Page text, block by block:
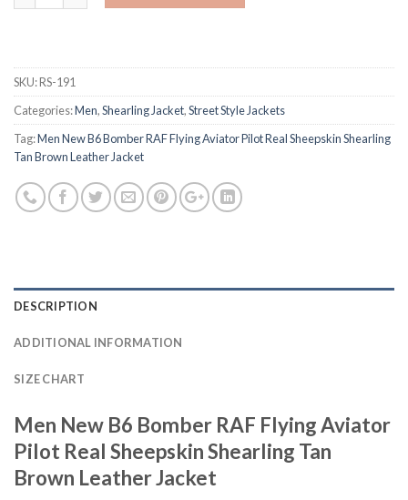
SKU:RS-191
Categories:Men,Shearling Jacket,Street Style Jackets
Tag:Men New B6 Bomber RAF Flying Aviator Pilot Real Sheepskin Shearling
Tan Brown Leather Jacket
DESCRIPTION
ADDITIONAL INFORMATION
SIZE CHART
Men New B6 Bomber RAF Flying Aviator
Pilot Real Sheepskin Shearling Tan
Brown Leather Jacket